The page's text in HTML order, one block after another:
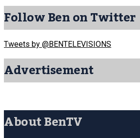
Follow Ben on Twitter
Tweets by @BENTELEVISIONS
Advertisement
About BenTV